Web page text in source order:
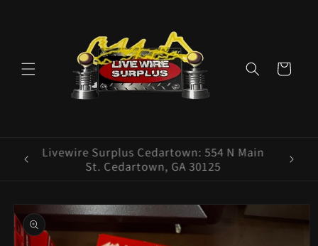
Cart
E
Livewire Surplus Cedartown: 554 N Main
St. Cedartown, GA 30125
Skip to
product
information